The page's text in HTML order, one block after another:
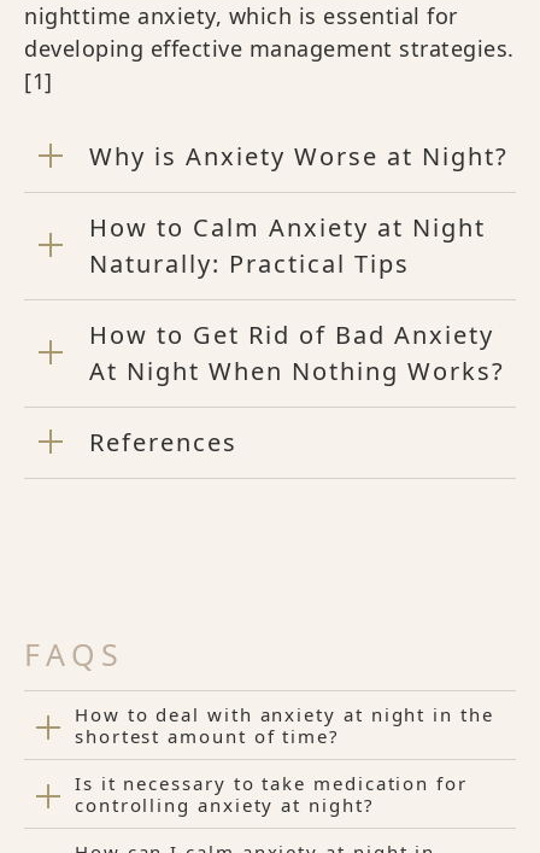
nighttime anxiety, which is essential for
developing effective management strategies.
[1]
Why is Anxiety Worse at Night?
How to Calm Anxiety at Night
Naturally: Practical Tips
How to Get Rid of Bad Anxiety
At Night When Nothing Works?
References
FAQS
How to deal with anxiety at night in the
shortest amount of time?
Is it necessary to take medication for
controlling anxiety at night?